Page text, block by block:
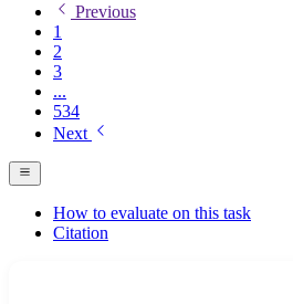
Previous
1
2
3
...
534
Next
How to evaluate on this task
Citation